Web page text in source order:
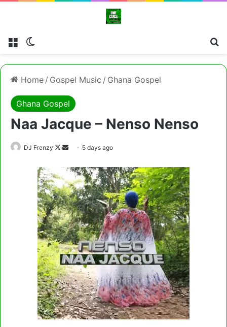
Menu
Home / Gospel Music / Ghana Gospel
Ghana Gospel
Naa Jacque – Nenso Nenso
DJ Frenzy
Follow
Send
email
5 days ago